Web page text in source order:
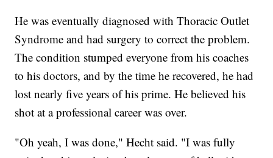
He was eventually diagnosed with Thoracic Outlet
Syndrome and had surgery to correct the problem.
The condition stumped everyone from his coaches
to his doctors, and by the time he recovered, he had
lost nearly five years of his prime. He believed his
shot at a professional career was over.
"Oh yeah, I was done," Hecht said. "I was fully